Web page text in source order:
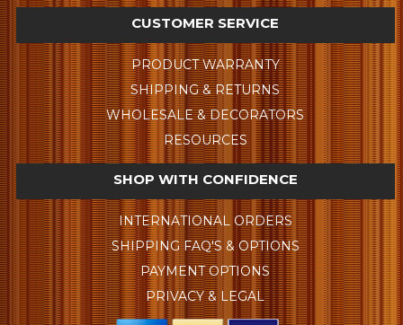
CUSTOMER SERVICE
PRODUCT WARRANTY
SHIPPING & RETURNS
WHOLESALE & DECORATORS
RESOURCES
SHOP WITH CONFIDENCE
INTERNATIONAL ORDERS
SHIPPING FAQ'S & OPTIONS
PAYMENT OPTIONS
PRIVACY & LEGAL